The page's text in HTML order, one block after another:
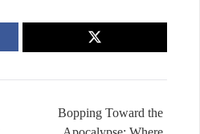
Bopping Toward the